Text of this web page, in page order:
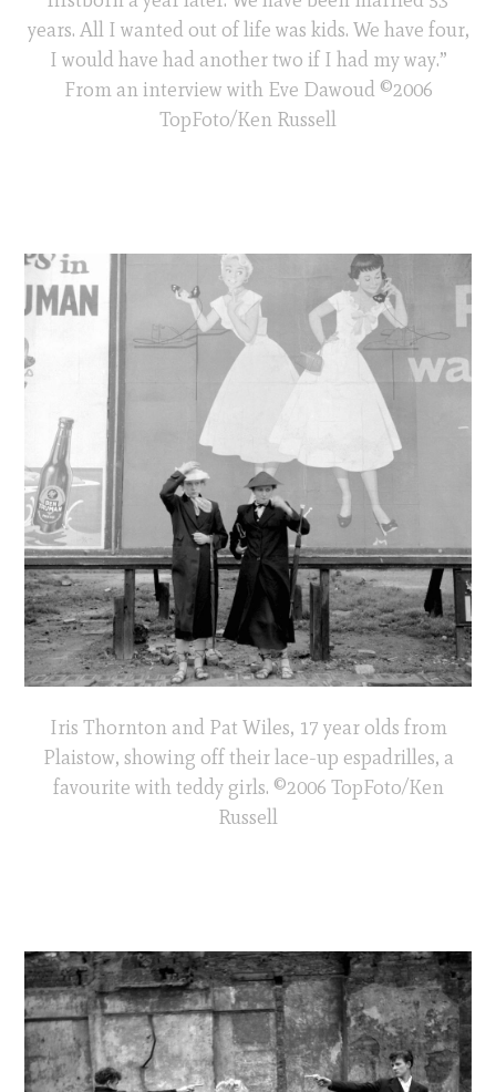
years. All I wanted out of life was kids. We have four,
I would have had another two if I had my way.”
From an interview with Eve Dawoud ©2006
TopFoto/Ken Russell
Iris Thornton and Pat Wiles, 17 year olds from
Plaistow, showing off their lace-up espadrilles, a
favourite with teddy girls. ©2006 TopFoto/Ken
Russell